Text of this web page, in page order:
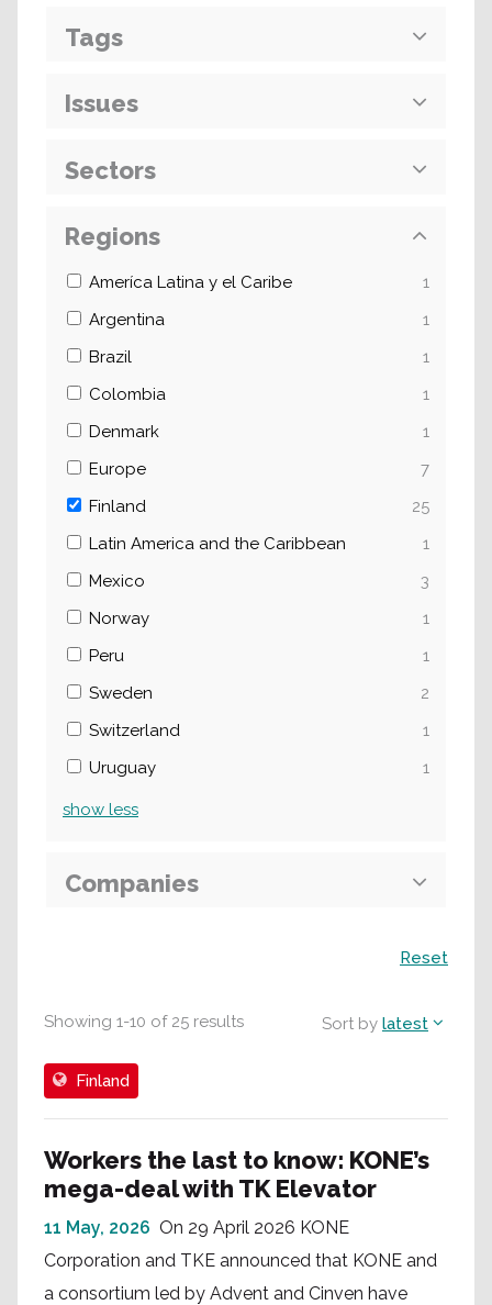
Showing 1-10 of 25 results Sort by latest
Finland
Workers the last to know: KONE’s
mega-deal with TK Elevator
11 May, 2026 On 29 April 2026 KONE
Corporation and TKE announced that KONE and
a consortium led by Advent and Cinven have
Tags
Issues
Sectors
Regions
Ameríca Latina y el Caribe
1
Argentina
1
Brazil
1
Colombia
1
Denmark
1
Europe
7
Finland
25
Latin America and the Caribbean
1
Mexico
3
Norway
1
Peru
1
Sweden
2
Switzerland
1
Uruguay
1
show less
Companies
Reset